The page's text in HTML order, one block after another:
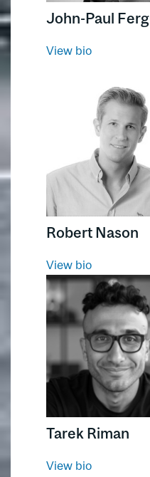
John-Paul
View bio
Robert Nason
View bio
Tarek Riman
View bio